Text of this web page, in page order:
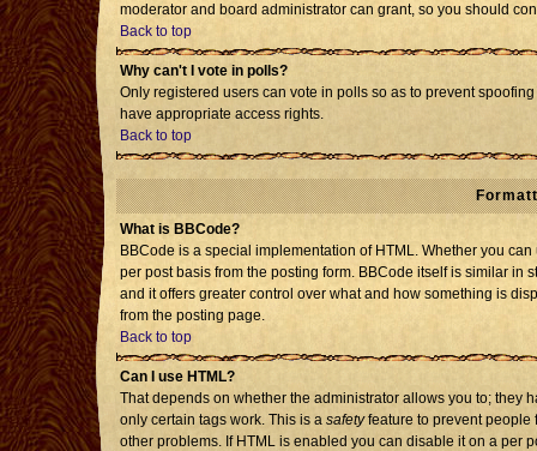
moderator and board administrator can grant, so you should
Back to top
Why can't I vote in polls?
Only registered users can vote in polls so as to prevent
have appropriate access rights.
Back to top
What is BBCode?
BBCode is a special implementation of HTML. Whether you
per post basis from the posting form. BBCode itself is similar in
and it offers greater control over what and how something is
from the posting page.
Back to top
Can I use HTML?
That depends on whether the administrator allows you to; they
only certain tags work. This is a safetyfeature to prevent people
other problems. If HTML is enabled you can disable it on a per